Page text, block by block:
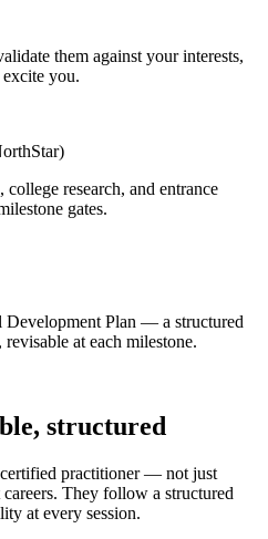
them against your interests,
you.
research, and entrance
gates.
Plan — a structured
at each milestone.
structured
practitioner — not just
They follow a structured
at every session.